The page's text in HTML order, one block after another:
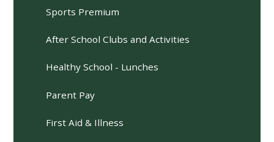
Sports Premium
After School Clubs and Activities
Healthy School - Lunches
Parent Pay
First Aid & Illness